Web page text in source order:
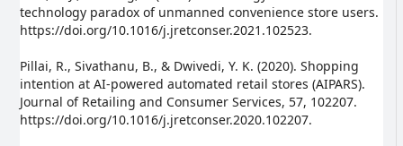
technology paradox of unmanned convenience store users.
https://doi.org/10.1016/j.jretconser.2021.102523.
Pillai, R., Sivathanu, B., & Dwivedi, Y. K. (2020). Shopping
intention at AI-powered automated retail stores (AIPARS).
Journal of Retailing and Consumer Services, 57, 102207.
https://doi.org/10.1016/j.jretconser.2020.102207.